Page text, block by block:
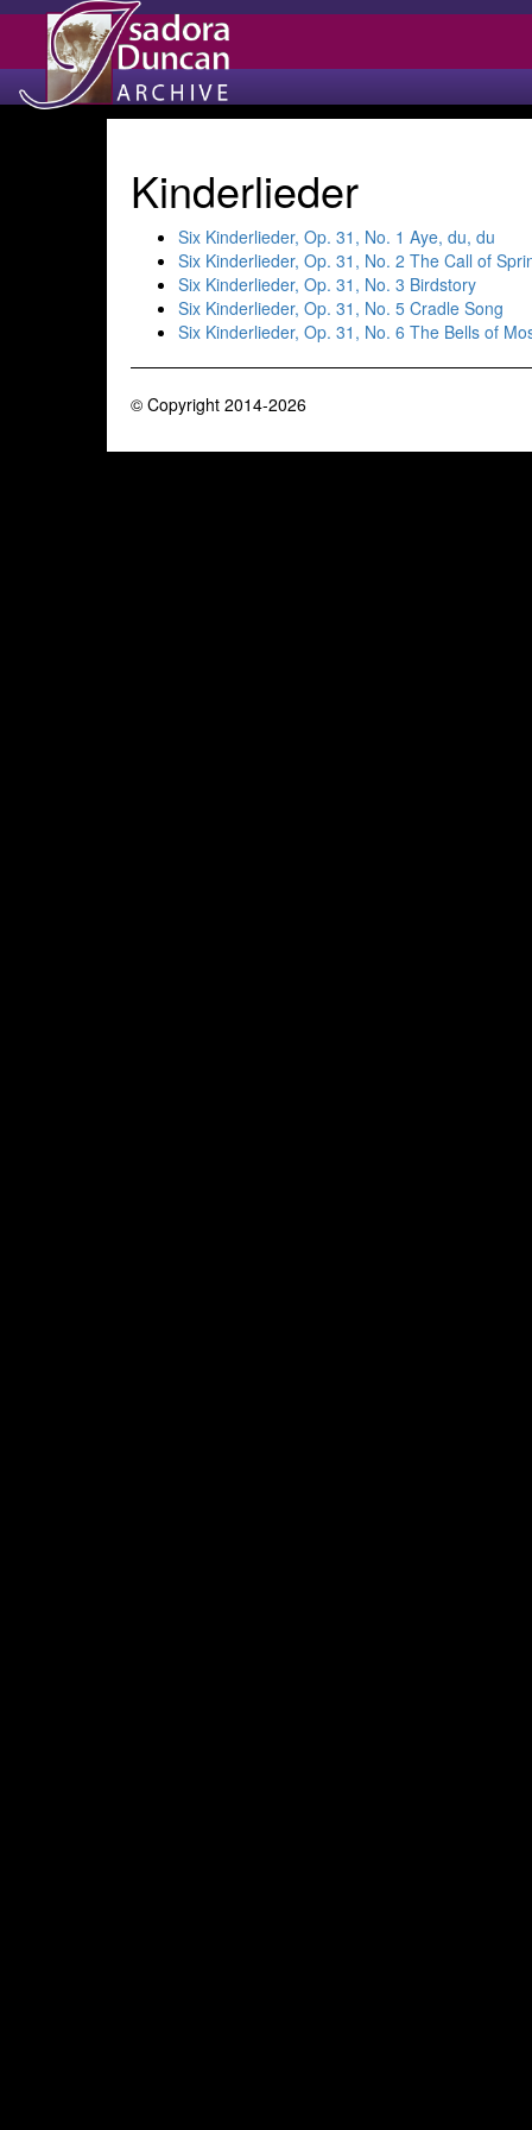
Kinderlieder
Six Kinderlieder, Op. 31, No. 1 Aye, du, du
Six Kinderlieder, Op. 31, No. 2 The Call of
Six Kinderlieder, Op. 31, No. 3 Birdstory
Six Kinderlieder, Op. 31, No. 5 Cradle Song
Six Kinderlieder, Op. 31, No. 6 The Bells of
© Copyright 2014-2026